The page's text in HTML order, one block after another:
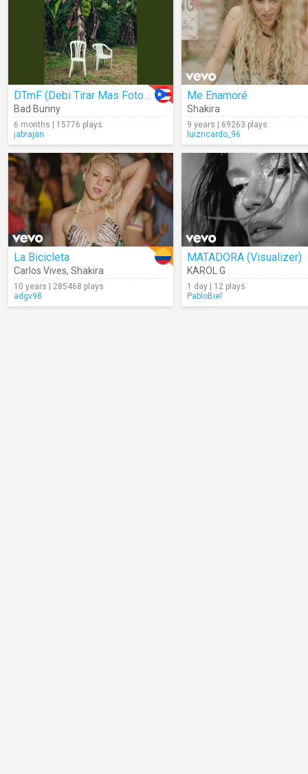
DTmF (Debi Tirar Mas Fotos) (Audio)
Bad Bunny
6 months | 15776 plays
jabrajan
Me Enamoré
Shakira
9 years | 69263 plays
luizricardo_96
La Bicicleta
Carlos Vives, Shakira
10 years | 285468 plays
adgv98
MATADORA (Visualizer)
KAROL G
1 day | 12 plays
PabloBiel